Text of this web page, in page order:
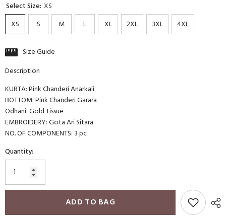
Select Size: XS
XS
S M L XL 2XL 3XL 4XL
Size Guide
Description
KURTA: Pink Chanderi Anarkali
BOTTOM: Pink Chanderi Garara
Odhani: Gold Tissue
EMBROIDERY: Gota Ari Sitara
NO. OF COMPONENTS: 3 pc
Quantity:
ADD TO BAG